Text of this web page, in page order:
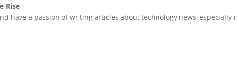
Rise
have a passion of writing articles about technology news, especially